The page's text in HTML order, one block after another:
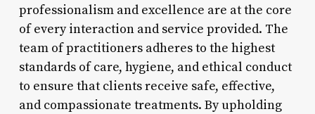
professionalism and excellence are at the core
of every interaction and service provided. The
team of practitioners adheres to the highest
standards of care, hygiene, and ethical conduct
to ensure that clients receive safe, effective,
and compassionate treatments. By upholding